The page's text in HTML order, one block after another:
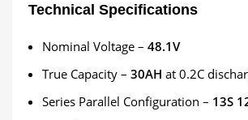
Technical Specifications
Nominal Voltage – 48.1V
True Capacity – 30AH at 0.2C
Series Parallel Configuration – 13S